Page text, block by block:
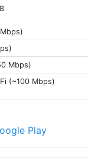
Mbps)
(~100 Mbps)